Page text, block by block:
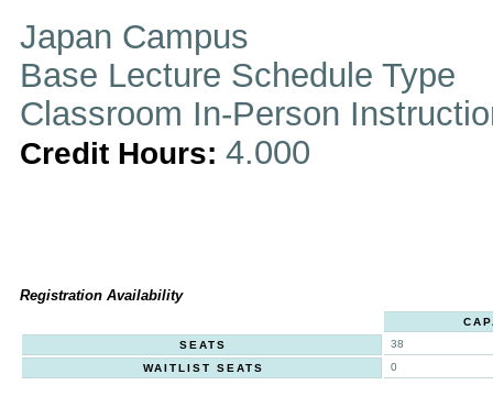
Japan Campus
Base Lecture Schedule Type
Classroom In-Person
Credit Hours: 4.000
Registration Availability
SEATS
38
WAITLIST SEATS
0